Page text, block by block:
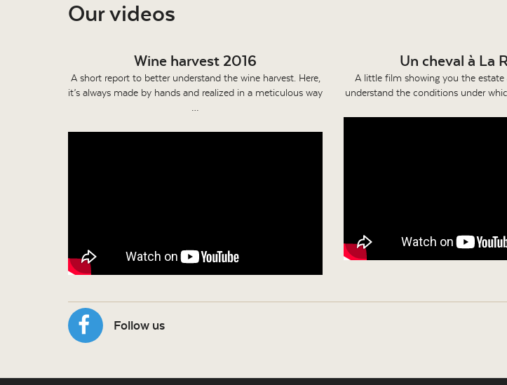
Our videos
Wine harvest 2016
A short report to better understand the wine harvest. Here,
it’s always made by hands and realized in a meticulous way
Un cheval à La
A little film showing you the
understand the conditions under
Follow us